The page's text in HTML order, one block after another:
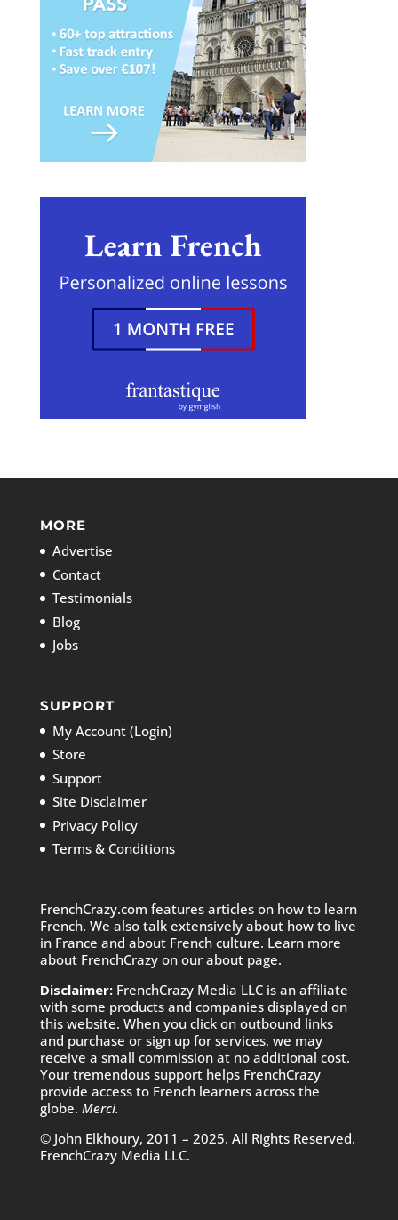
MORE
Advertise
Contact
Testimonials
Blog
Jobs
SUPPORT
My Account (Login)
Store
Support
Site Disclaimer
Privacy Policy
Terms & Conditions
FrenchCrazy.com features articles on how to learn
French. We also talk extensively about how to live
in France and about French culture. Learn more
about FrenchCrazy on our about page.
Disclaimer:FrenchCrazy Media LLC is an affiliate
with some products and companies displayed on
this website. When you click on outbound links
and purchase or sign up for services, we may
receive a small commission at no additional cost.
Your tremendous support helps FrenchCrazy
provide access to French learners across the
globe. Merci.
© John Elkhoury, 2011 – 2025. All Rights Reserved.
FrenchCrazy Media LLC.